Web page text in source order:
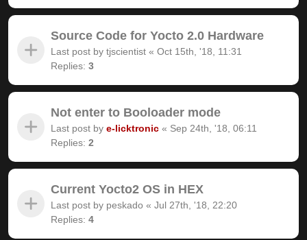
Source Code for Yocto 2.0 Hardware
Last post by tjscientist « Oct 15th, '18, 11:31
Replies: 3
Not enter to Booloader mode
Last post by e-licktronic « Sep 24th, '18, 06:11
Replies: 2
Current Yocto2 OS in HEX
Last post by peskado « Jul 27th, '18, 22:20
Replies: 4